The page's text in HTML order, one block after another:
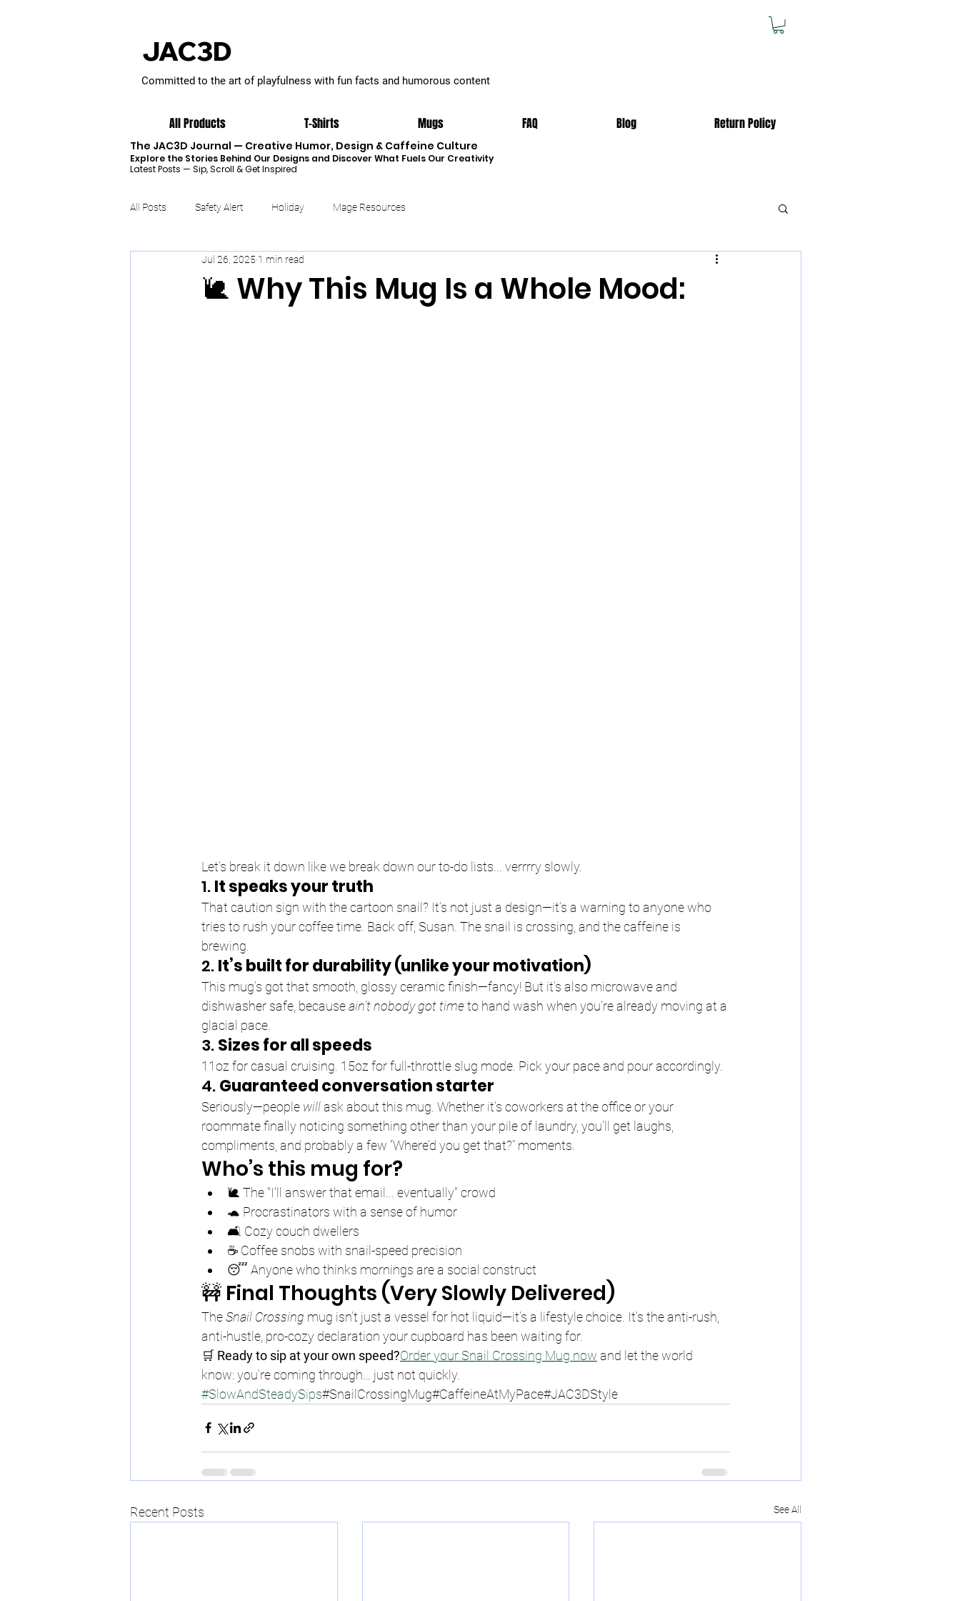
JAC3D
Committed to the art of playfulness with fun facts and humorous content
All Products T-Shirts Mugs FAQ Blog Return Policy
The JAC3D Journal — Creative Humor, Design & Caffeine Culture
Explore the Stories Behind Our Designs and Discover What Fuels Our Creativity
Latest Posts — Sip, Scroll & Get Inspired
All Posts Safety Alert Holiday Mage Resources
🐌 Why This Mug Is a Whole Mood:
Jul 26, 2025 1 min read
Let’s break it down like we break down our to-do lists... verrrry slowly.
1. It speaks your truth
That caution sign with the cartoon snail? It’s not just a design—it’s a warning to anyone who
tries to rush your coffee time. Back off, Susan. The snail is crossing, and the caffeine is
brewing.
2. It’s built for durability (unlike your motivation)
This mug’s got that smooth, glossy ceramic finish—fancy! But it’s also microwave and
dishwasher safe, because ain’t nobody got time to hand wash when you’re already moving at a
glacial pace.
3. Sizes for all speeds
11oz for casual cruising. 15oz for full-throttle slug mode. Pick your pace and pour accordingly.
4. Guaranteed conversation starter
Seriously—people will ask about this mug. Whether it’s coworkers at the office or your
roommate finally noticing something other than your pile of laundry, you’ll get laughs,
compliments, and probably a few “Where’d you get that?” moments.
Who’s this mug for?
🐌 The "I'll answer that email... eventually" crowd
🐢 Procrastinators with a sense of humor
🛋️ Cozy couch dwellers
☕ Coffee snobs with snail-speed precision
😴 Anyone who thinks mornings are a social construct
🚧 Final Thoughts (Very Slowly Delivered)
The Snail Crossing mug isn’t just a vessel for hot liquid—it’s a lifestyle choice. It’s the anti-rush,
anti-hustle, pro-cozy declaration your cupboard has been waiting for.
🛒 Ready to sip at your own speed?Order your Snail Crossing Mug now and let the world
know: you’re coming through… just not quickly.
#SlowAndSteadySips#SnailCrossingMug#CaffeineAtMyPace#JAC3DStyle
Recent Posts See All